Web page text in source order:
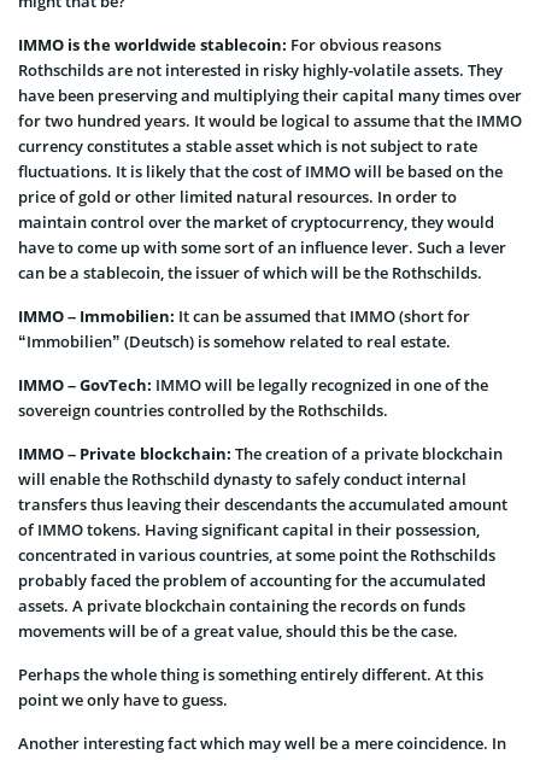
IMMO is the worldwide stablecoin: For obvious reasons
Rothschilds are not interested in risky highly-volatile assets. They
have been preserving and multiplying their capital many times over
for two hundred years. It would be logical to assume that the IMMO
currency constitutes a stable asset which is not subject to rate
fluctuations. It is likely that the cost of IMMO will be based on the
price of gold or other limited natural resources. In order to
maintain control over the market of cryptocurrency, they would
have to come up with some sort of an influence lever. Such a lever
can be a stablecoin, the issuer of which will be the Rothschilds.
IMMO – Immobilien: It can be assumed that IMMO (short for
“Immobilien” (Deutsch) is somehow related to real estate.
IMMO – GovTech: IMMO will be legally recognized in one of the
sovereign countries controlled by the Rothschilds.
IMMO – Private blockchain: The creation of a private blockchain
will enable the Rothschild dynasty to safely conduct internal
transfers thus leaving their descendants the accumulated amount
of IMMO tokens. Having significant capital in their possession,
concentrated in various countries, at some point the Rothschilds
probably faced the problem of accounting for the accumulated
assets. A private blockchain containing the records on funds
movements will be of a great value, should this be the case.
Perhaps the whole thing is something entirely different. At this
point we only have to guess.
Another interesting fact which may well be a mere coincidence. In